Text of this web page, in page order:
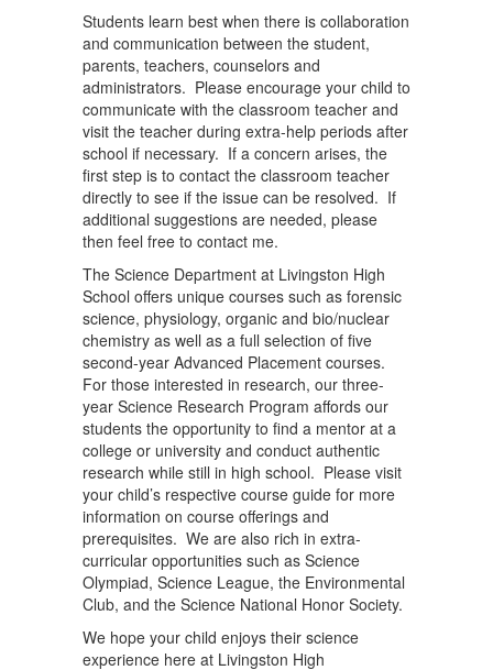
Students learn best when there is collaboration
and communication between the student,
parents, teachers, counselors and
administrators. Please encourage your child to
communicate with the classroom teacher and
visit the teacher during extra-help periods after
school if necessary. If a concern arises, the
first step is to contact the classroom teacher
directly to see if the issue can be resolved. If
additional suggestions are needed, please
then feel free to contact me.
The Science Department at Livingston High
School offers unique courses such as forensic
science, physiology, organic and bio/nuclear
chemistry as well as a full selection of five
second-year Advanced Placement courses.
For those interested in research, our three-
year Science Research Program affords our
students the opportunity to find a mentor at a
college or university and conduct authentic
research while still in high school. Please visit
your child’s respective course guide for more
information on course offerings and
prerequisites. We are also rich in extra-
curricular opportunities such as Science
Olympiad, Science League, the Environmental
Club, and the Science National Honor Society.
We hope your child enjoys their science
experience here at Livingston High